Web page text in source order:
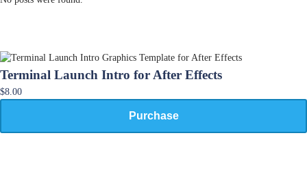
Terminal Launch Intro for After Effects
$8.00
Purchase